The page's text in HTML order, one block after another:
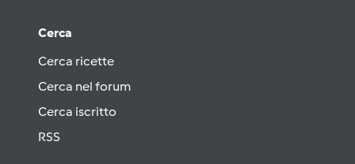
Cerca
Cerca ricette
Cerca nel forum
Cerca iscritto
RSS